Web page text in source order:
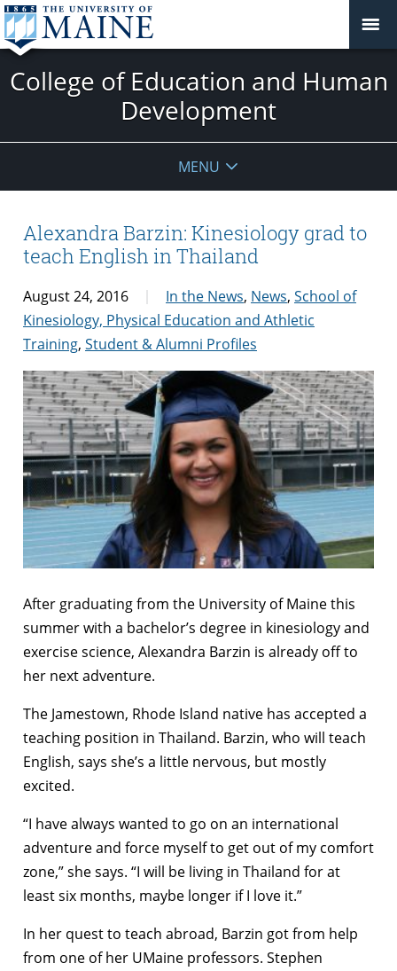
College of Education and Human
Development
MENU
Alexandra Barzin: Kinesiology grad to
teach English in Thailand
August 24, 2016 In the News, News, School of
Kinesiology, Physical Education and Athletic
Training, Student & Alumni Profiles
After graduating from the University of Maine this
summer with a bachelor’s degree in kinesiology and
exercise science, Alexandra Barzin is already off to
her next adventure.
The Jamestown, Rhode Island native has accepted a
teaching position in Thailand. Barzin, who will teach
English, says she’s a little nervous, but mostly
excited.
“I have always wanted to go on an international
adventure and force myself to get out of my comfort
zone,” she says. “I will be living in Thailand for at
least six months, maybe longer if I love it.”
In her quest to teach abroad, Barzin got from help
from one of her UMaine professors. Stephen